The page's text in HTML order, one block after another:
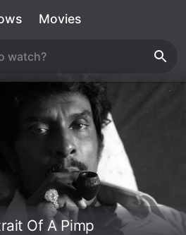
Movies
Of A Pimp